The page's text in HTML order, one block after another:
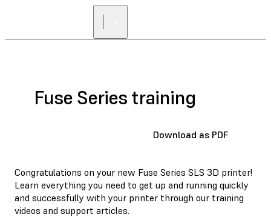
Fuse Series training
Download as PDF
Congratulations on your new Fuse Series SLS 3D printer!
Learn everything you need to get up and running quickly
and successfully with your printer through our training
videos and support articles.